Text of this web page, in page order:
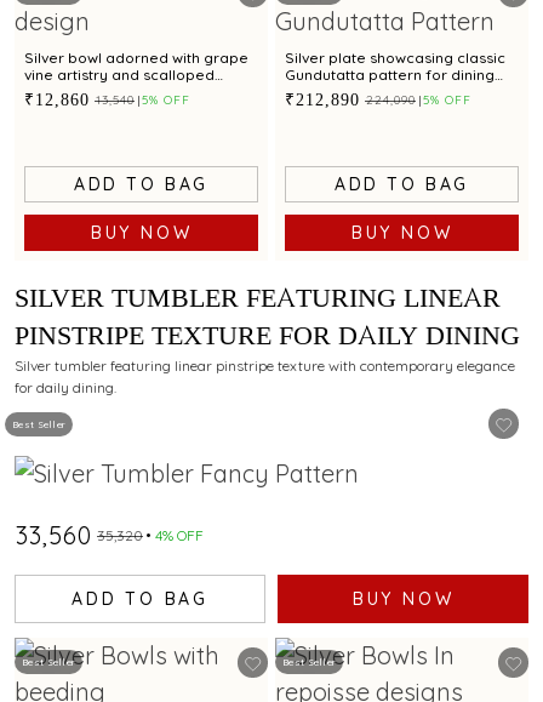
Silver bowl adorned with grape
vine artistry and scalloped
edges
₹12,860 ₹13,540 5% OFF
ADD TO BAG
BUY NOW
Silver plate showcasing classic
Gundutatta pattern for dining
occasion
₹212,890 ₹224,090 5% OFF
ADD TO BAG
BUY NOW
Best Seller
SILVER TUMBLER FEATURING LINEAR
PINSTRIPE TEXTURE FOR DAILY DINING
Silver tumbler featuring linear pinstripe texture with contemporary elegance
for daily dining.
₹33,560 ₹35,320 4% OFF
ADD TO BAG BUY NOW
Best Seller Best Seller